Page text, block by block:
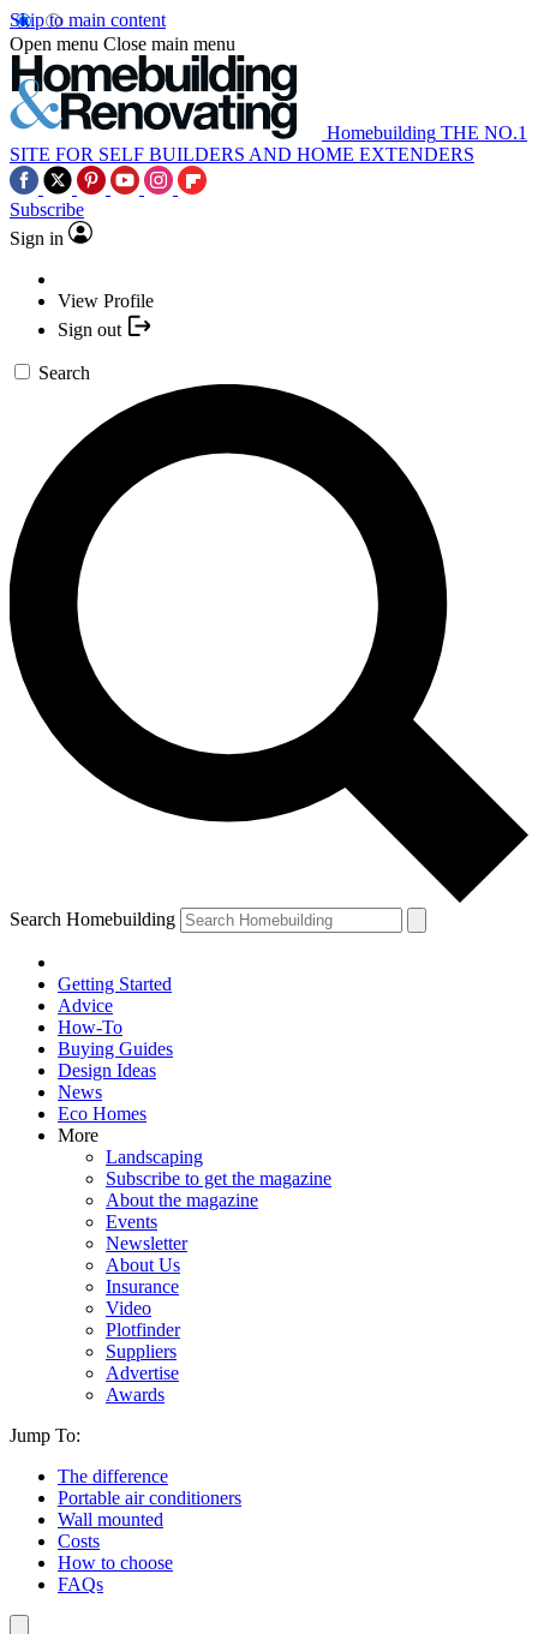
Skip to main content
Open menu Close main menu
Homebuilding THE NO.1
SITE FOR SELF BUILDERS AND HOME EXTENDERS
Subscribe
Sign in
View Profile
Sign out
Search
Search Homebuilding
Getting Started
Advice
How-To
Buying Guides
Design Ideas
News
Eco Homes
More
Landscaping
Subscribe to get the magazine
About the magazine
Events
Newsletter
About Us
Insurance
Video
Plotfinder
Suppliers
Advertise
Awards
Jump To:
The difference
Portable air conditioners
Wall mounted
Costs
How to choose
FAQs